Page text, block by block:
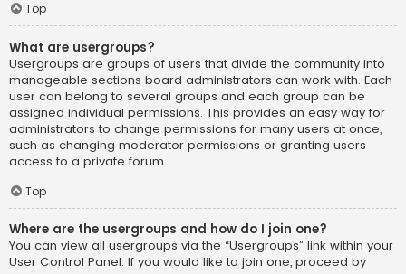
Top
What are usergroups?
Usergroups are groups of users that divide the community into
manageable sections board administrators can work with. Each
user can belong to several groups and each group can be
assigned individual permissions. This provides an easy way for
administrators to change permissions for many users at once,
such as changing moderator permissions or granting users
access to a private forum.
Top
Where are the usergroups and how do I join one?
You can view all usergroups via the “Usergroups” link within your
User Control Panel. If you would like to join one, proceed by